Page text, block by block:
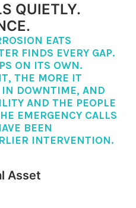
QUIETLY.
EATS
FINDS EVERY GAP.
ON ITS OWN.
THE MORE IT
DOWNTIME, AND
AND THE PEOPLE
EMERGENCY CALLS
BEEN
INTERVENTION.
Asset